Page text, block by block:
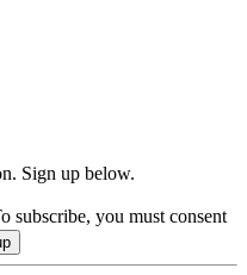
Sign up below.
subscribe, you must consent